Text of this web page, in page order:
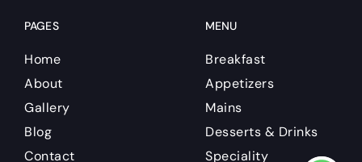
PAGES
Home
About
Gallery
Blog
Contact
MENU
Breakfast
Appetizers
Mains
Desserts & Drinks
Speciality